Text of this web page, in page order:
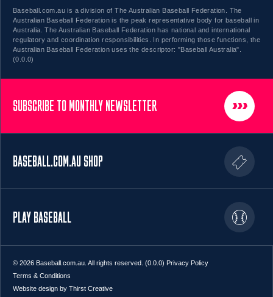
Baseball.com.au is a division of The Australian Baseball Federation. The
Australian Baseball Federation is the peak representative body for baseball in
Australia. The Australian Baseball Federation has national and international
regulatory and coordination responsibilities. In performing those functions, the
Australian Baseball Federation uses the descriptor: "Baseball Australia".
(0.0.0)
SUBSCRIBE TO MONTHLY NEWSLETTER
BASEBALL.COM.AU SHOP
PLAY BASEBALL
© 2026 Baseball.com.au. All rights reserved. (0.0.0) Privacy Policy
Terms & Conditions
Website design by Thirst Creative